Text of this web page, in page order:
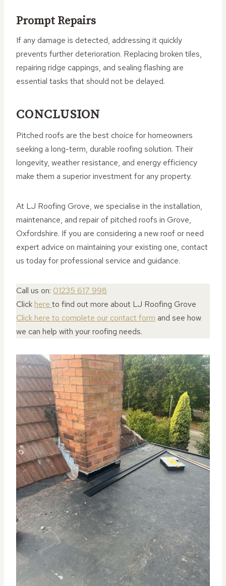
Prompt Repairs
If any damage is detected, addressing it quickly
prevents further deterioration. Replacing broken tiles,
repairing ridge cappings, and sealing flashing are
essential tasks that should not be delayed.
CONCLUSION
Pitched roofs are the best choice for homeowners
seeking a long-term, durable roofing solution. Their
longevity, weather resistance, and energy efficiency
make them a superior investment for any property.
At LJ Roofing Grove, we specialise in the installation,
maintenance, and repair of pitched roofs in Grove,
Oxfordshire. If you are considering a new roof or need
expert advice on maintaining your existing one, contact
us today for professional service and guidance.
Call us on: 01235 617 998
Click here to find out more about LJ Roofing Grove
Click here to complete our contact form and see how
we can help with your roofing needs.